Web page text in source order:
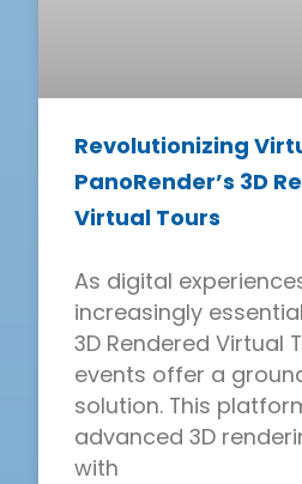
Revolutionizing
PanoRender’s 3D
Virtual Tours
As digital
increasingly
3D Rendered Virtual
events offer a
solution. This
advanced 3D
with